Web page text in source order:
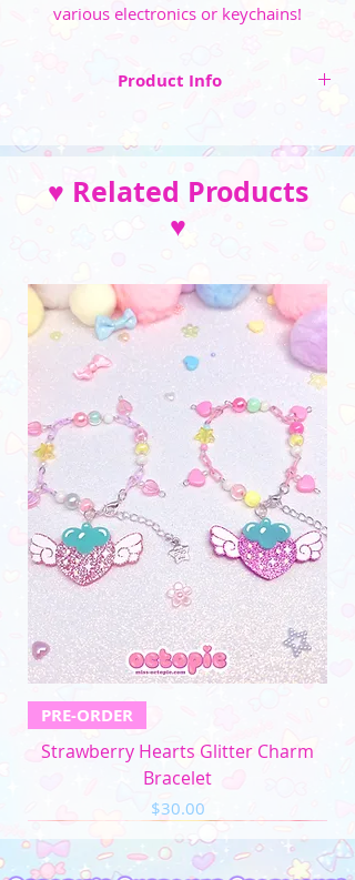
various electronics or keychains!
Product Info
☆ Comes with a cell phone strap and a dust
plug which allows for use on various
electronics or keychains
a message~
__________________________________
(Please note that the color may vary due to
differences in monitors and photo lighting)
♥ Related Products
♥
PRE-ORDER
Strawberry Hearts Glitter Charm
Bracelet
Price
$30.00